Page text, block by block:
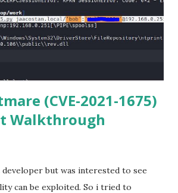
6) From Git Bash window, Clone
command git clone
ktbyers/netmiko&#8221 7) Onc...
(CVE-2021-1675)
Walkthrough
but was interested to see
can be exploited. So i tried to